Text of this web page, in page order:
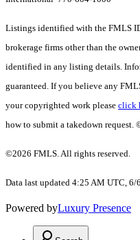
Listings identified with the FMLS
brokerage firms other than the
identified in any listing details.
guaranteed. If you believe any
your copyrighted work please click
how to submit a takedown
©2026 FMLS. All rights reserved.
Data last updated 4:25 AM UTC, 6/
Powered byLuxury Presence